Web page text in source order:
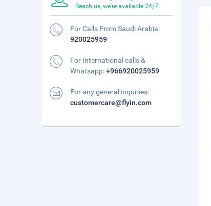
Reach us, we're available 24/7.
For Calls From Saudi Arabia:
920025959
For International calls &
Whatsapp:+966920025959
For any general inquiries:
customercare@flyin.com